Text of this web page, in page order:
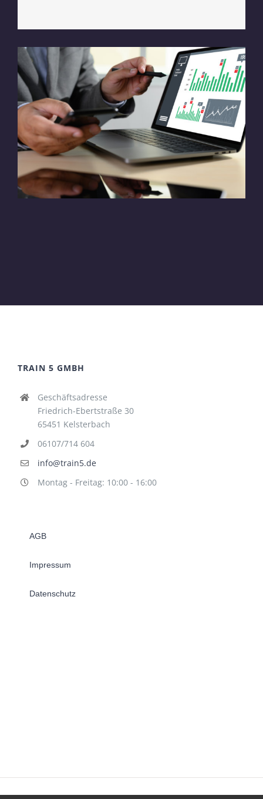
TRAIN 5 GMBH
Geschäftsadresse
Friedrich-Ebertstraße 30
65451 Kelsterbach
06107/714 604
info@train5.de
Montag - Freitag: 10:00 - 16:00
AGB
Impressum
Datenschutz